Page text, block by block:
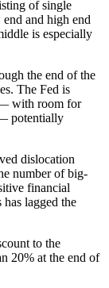
of single
and high end
is especially
the end of the
The Fed is
— with room for
potentially
dislocation
number of big-
financial
lagged the
to the
20% at the end of